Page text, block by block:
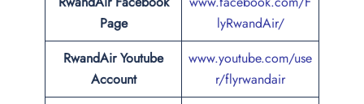
Page
lyRwandAir/
RwandAir Youtube
Account
www.youtube.com/use
r/flyrwandair